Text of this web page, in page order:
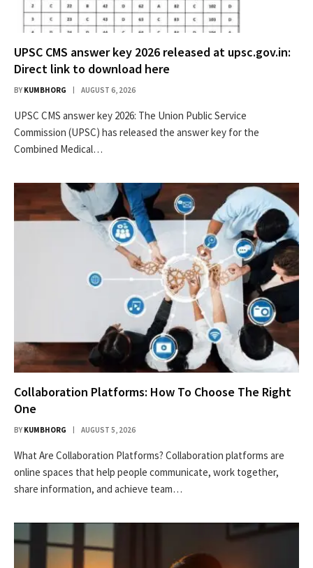
UPSC CMS answer key 2026 released at upsc.gov.in:
Direct link to download here
BY KUMBHORG AUGUST 6, 2026
UPSC CMS answer key 2026: The Union Public Service
Commission (UPSC) has released the answer key for the
Combined Medical…
Collaboration Platforms: How To Choose The Right
One
BY KUMBHORG AUGUST 5, 2026
What Are Collaboration Platforms? Collaboration platforms are
online spaces that help people communicate, work together,
share information, and achieve team…